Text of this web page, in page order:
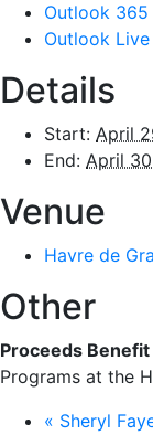
Outlook 365
Outlook Live
Details
Start: April
End: April
Venue
Havre de
Other
Proceeds Benefit
Programs at the
« Sheryl